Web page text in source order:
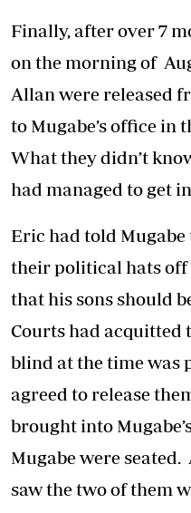
Finally, after over 7
on the morning of
Allan were released
to Mugabe’s office in
What they didn’t
had managed to get
Eric had told
their political hats off
that his sons should
Courts had acquitted
blind at the time was
agreed to release
brought into
Mugabe were
saw the two of them